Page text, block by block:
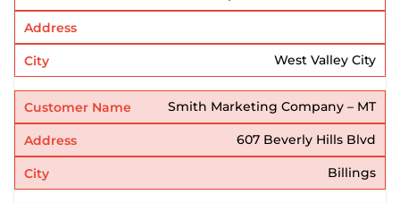
West Valley City
Smith Marketing Company – MT
607 Beverly Hills Blvd
Billings